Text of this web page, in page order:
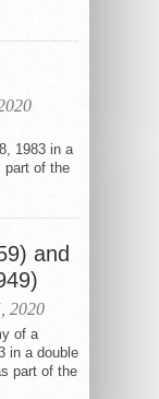
1983 in a
part of the
and
2020
of a
in a double
part of the